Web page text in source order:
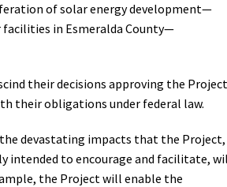
of solar energy development—
facilities in Esmeralda County—
their decisions approving the Project
their obligations under federal law.
devastating impacts that the Project,
intended to encourage and facilitate,
the Project will enable the